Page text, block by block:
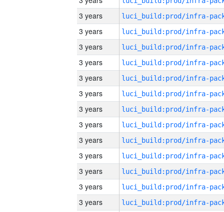
3 years
3 years
3 years
3 years
3 years
3 years
3 years
3 years
3 years
3 years
3 years
3 years
3 years